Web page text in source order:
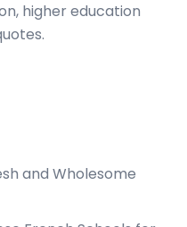
higher education
and Wholesome